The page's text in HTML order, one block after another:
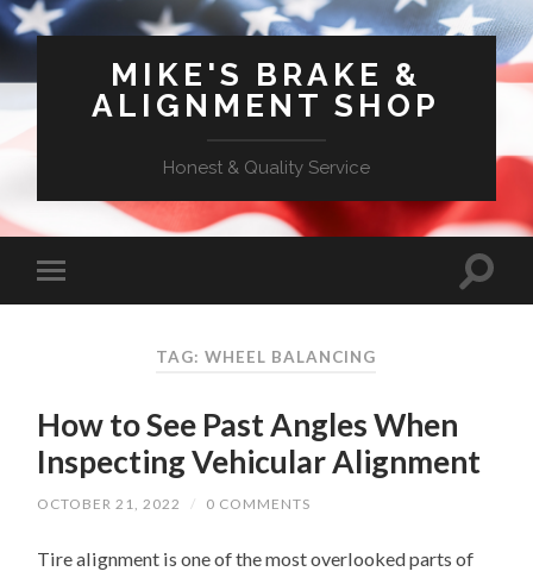
MIKE'S BRAKE &
ALIGNMENT SHOP
Honest & Quality Service
TAG: WHEEL BALANCING
How to See Past Angles When
Inspecting Vehicular Alignment
OCTOBER 21, 2022 / 0 COMMENTS
Tire alignment is one of the most overlooked parts of